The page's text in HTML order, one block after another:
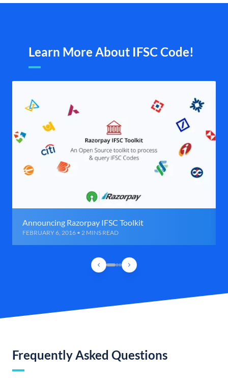
Learn More About IFSC Code!
Announcing Razorpay IFSC Toolkit
FEBRUARY 6, 2016 • 2 MINS READ
Frequently Asked Questions